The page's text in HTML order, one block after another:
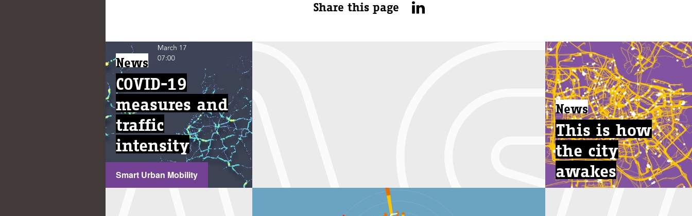
Share this page
News
COVID-19
measures and
traffic
intensity
Smart Urban Mobility
News
This is how
the city
awakes